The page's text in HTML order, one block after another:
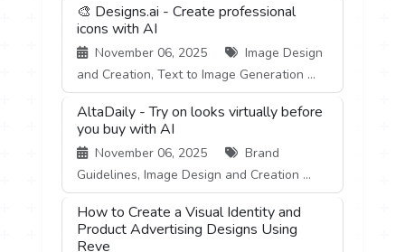
🎨 Designs.ai - Create professional
icons with AI
November 06, 2025
Image Design
and Creation, Text to Image Generation ...
AltaDaily - Try on looks virtually before
you buy with AI
November 06, 2025
Brand
Guidelines, Image Design and Creation ...
How to Create a Visual Identity and
Product Advertising Designs Using
Reve